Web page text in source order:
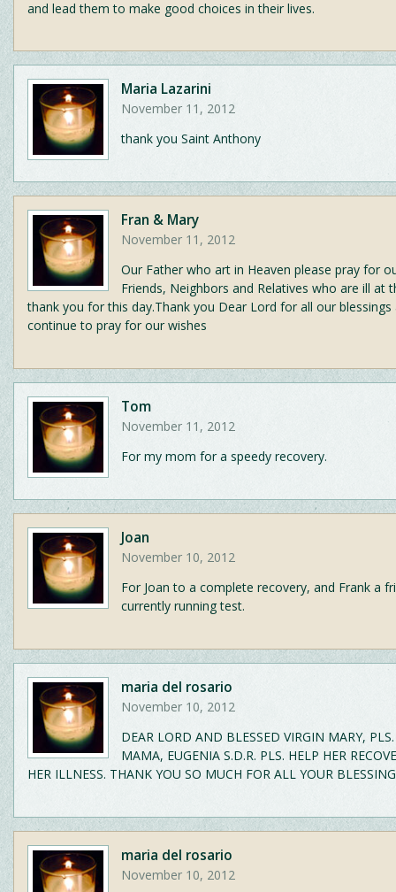
and lead them to make good choices in their lives.
Maria Lazarini
November 11, 2012
thank you Saint Anthony
Fran & Mary
November 11, 2012
Our Father who art in Heaven please pray for
Friends, Neighbors and Relatives who are ill at
thank you for this day.Thank you Dear Lord for all our blessings
continue to pray for our wishes
Tom
November 11, 2012
For my mom for a speedy recovery.
Joan
November 10, 2012
For Joan to a complete recovery, and Frank a
currently running test.
maria del rosario
November 10, 2012
DEAR LORD AND BLESSED VIRGIN MARY,
MAMA, EUGENIA S.D.R. PLS. HELP HER
HER ILLNESS. THANK YOU SO MUCH FOR ALL YOUR
maria del rosario
November 10, 2012